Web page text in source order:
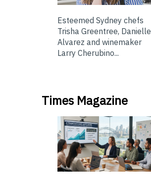
Esteemed Sydney chefs
Trisha Greentree, Danielle
Alvarez and winemaker
Larry Cherubino...
Times Magazine